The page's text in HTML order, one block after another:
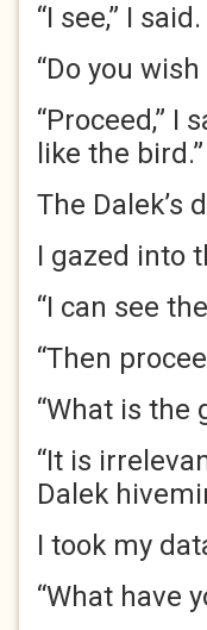
“I see,” I said.
“Do you
“Proceed,” I
like the bird.”
The Dalek’s
I gazed into
“I can see
“Then
“What is the
“It is
Dalek
I took my
“What have